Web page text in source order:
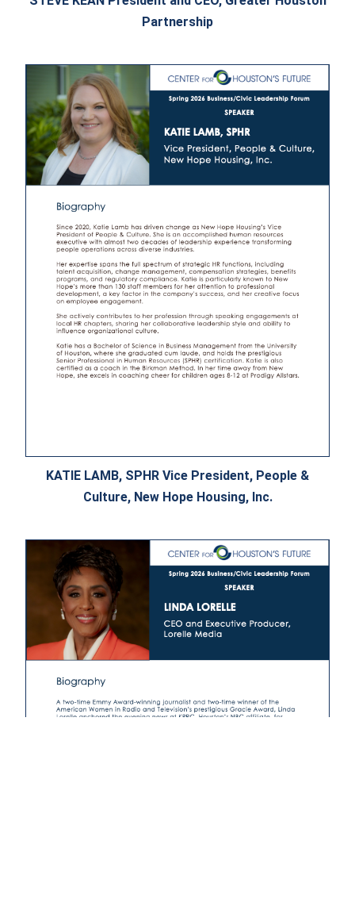
Partnership
KATIE LAMB, SPHR Vice President, People &
Culture, New Hope Housing, Inc.